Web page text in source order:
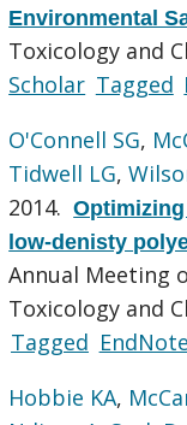
Environmental
Toxicology and
Scholar Tagged
O'Connell SG,
Tidwell LG,
2014.
low-denisty
Annual Meeting
Toxicology and
Tagged
Hobbie KA,